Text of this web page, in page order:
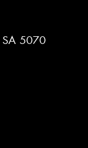
SA 5070